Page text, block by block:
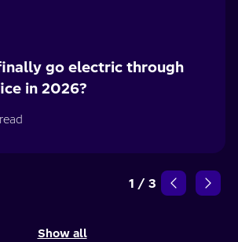
go electric through
in 2026?
1 / 3
Show all